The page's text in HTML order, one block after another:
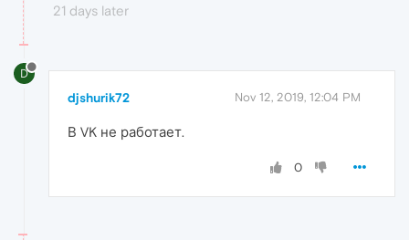
21 days later
D
djshurik72 Nov 12, 2019, 12:04 PM
В VK не работает.
0